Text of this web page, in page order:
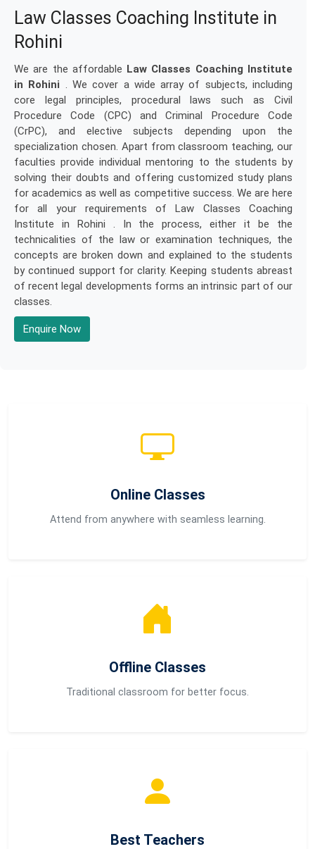
Law Classes Coaching Institute in
Rohini
We are the affordable Law Classes Coaching Institute
in Rohini . We cover a wide array of subjects, including
core legal principles, procedural laws such as Civil
Procedure Code (CPC) and Criminal Procedure Code
(CrPC), and elective subjects depending upon the
specialization chosen. Apart from classroom teaching, our
faculties provide individual mentoring to the students by
solving their doubts and offering customized study plans
for academics as well as competitive success. We are here
for all your requirements of Law Classes Coaching
Institute in Rohini . In the process, either it be the
technicalities of the law or examination techniques, the
concepts are broken down and explained to the students
by continued support for clarity. Keeping students abreast
of recent legal developments forms an intrinsic part of our
classes.
Enquire Now
Online Classes
Attend from anywhere with seamless learning.
Offline Classes
Traditional classroom for better focus.
Best Teachers